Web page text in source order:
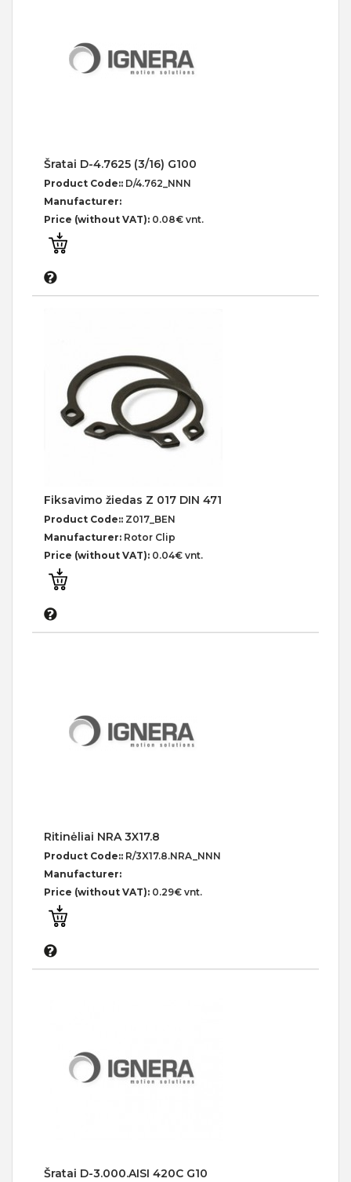
Šratai D-4.7625 (3/16) G100
Product Code:: D/4.762_NNN
Manufacturer:
Price (without VAT): 0.08€ vnt.
Fiksavimo žiedas Z 017 DIN 471
Product Code:: Z017_BEN
Manufacturer: Rotor Clip
Price (without VAT): 0.04€ vnt.
Ritinėliai NRA 3X17.8
Product Code:: R/3X17.8.NRA_NNN
Manufacturer:
Price (without VAT): 0.29€ vnt.
Šratai D-3.000.AISI 420C G10